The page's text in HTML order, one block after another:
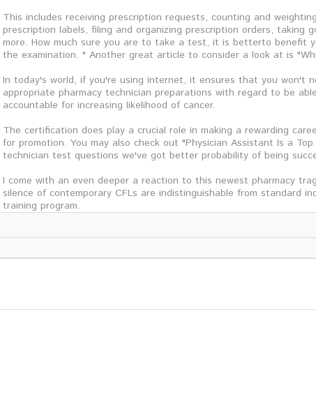
This includes receiving prescription requests, counting and
prescription labels, filing and organizing prescription orders, taking
more. How much sure you are to take a test, it is betterto benefit
the examination. " Another great article to consider a look at is
In today's world, if you're using internet, it ensures that you won't
appropriate pharmacy technician preparations with regard to be
accountable for increasing likelihood of cancer.
The certification does play a crucial role in making a rewarding
for promotion. You may also check out "Physician Assistant Is a
technician test questions we've got better probability of being
I come with an even deeper a reaction to this newest pharmacy
silence of contemporary CFLs are indistinguishable from standard
training program.